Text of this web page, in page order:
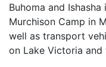
Buhoma and
Murchison Camp in
well as transport
on Lake Victoria